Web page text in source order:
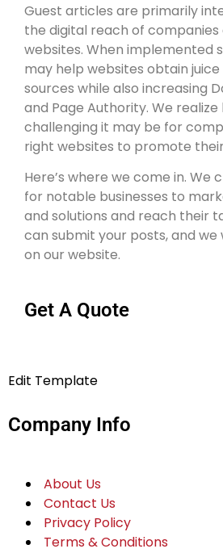
Guest articles are primarily
the digital reach of companies
websites. When implemented
may help websites obtain
sources while also increasing
and Page Authority. We
challenging it may be for
right websites to promote
Here’s where we come in.
for notable businesses to
and solutions and reach their
can submit your posts, and we
on our website.
Get A Quote
Edit Template
Company Info
About Us
Contact Us
Privacy Policy
Terms & Conditions